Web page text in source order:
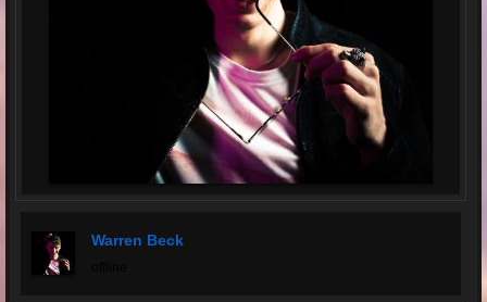
Warren Beck